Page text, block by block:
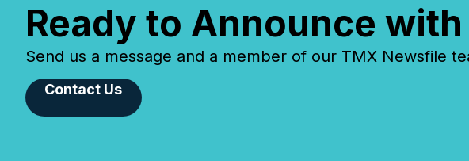
Ready to Announce
Send us a message and a member of our TMX Newsfile
Contact Us